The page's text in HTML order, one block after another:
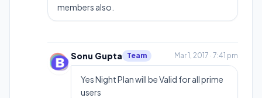
members also.
Sonu Gupta Team Mar 1, 2017 · 7:41 pm
Yes Night Plan will be Valid for all prime
users